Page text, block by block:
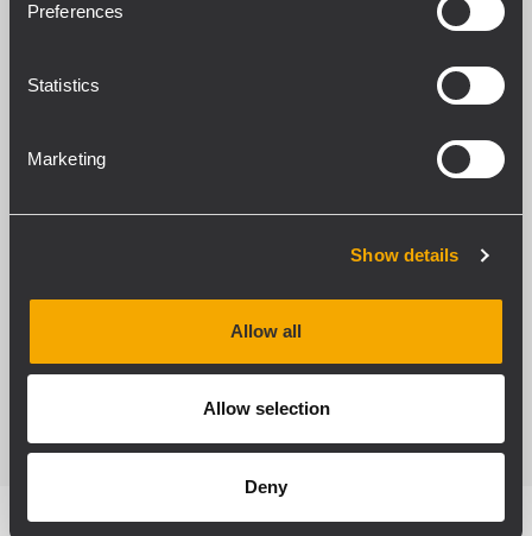
Preferences
Statistics
Marketing
Show details
Allow all
Allow selection
Deny
Cabinet and mechanics
The heavy-duty birch plywood cabinet is
coated with black textured polyurethane
coating. A sturdy powder-coated metal grille
protects the front, and the acoustically
humidity. Four rigging points allow an easy